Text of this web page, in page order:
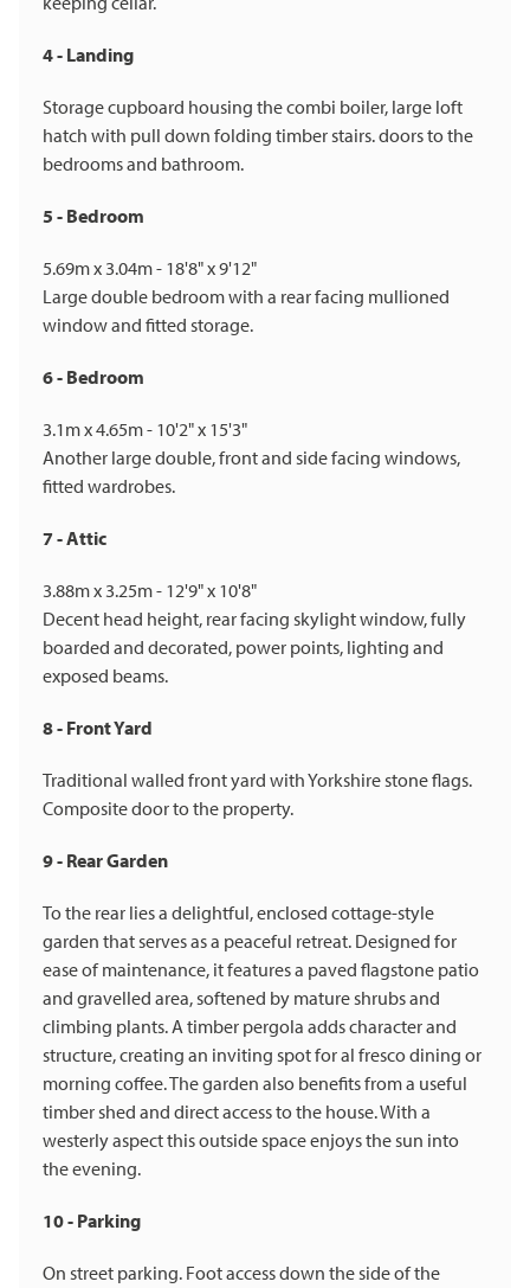
4 - Landing
Storage cupboard housing the combi boiler, large loft
hatch with pull down folding timber stairs. doors to the
bedrooms and bathroom.
5 - Bedroom
5.69m x 3.04m - 18'8" x 9'12"
Large double bedroom with a rear facing mullioned
window and fitted storage.
6 - Bedroom
3.1m x 4.65m - 10'2" x 15'3"
Another large double, front and side facing windows,
fitted wardrobes.
7 - Attic
3.88m x 3.25m - 12'9" x 10'8"
Decent head height, rear facing skylight window, fully
boarded and decorated, power points, lighting and
exposed beams.
8 - Front Yard
Traditional walled front yard with Yorkshire stone flags.
Composite door to the property.
9 - Rear Garden
To the rear lies a delightful, enclosed cottage-style
garden that serves as a peaceful retreat. Designed for
ease of maintenance, it features a paved flagstone patio
and gravelled area, softened by mature shrubs and
climbing plants. A timber pergola adds character and
structure, creating an inviting spot for al fresco dining or
morning coffee. The garden also benefits from a useful
timber shed and direct access to the house. With a
westerly aspect this outside space enjoys the sun into
the evening.
10 - Parking
On street parking. Foot access down the side of the